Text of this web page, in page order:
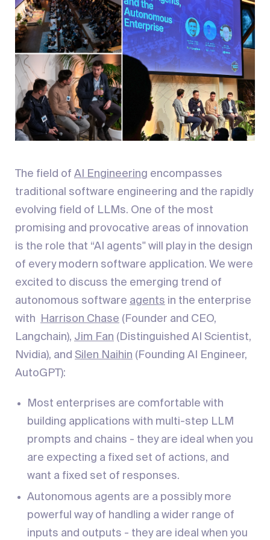
The field of AI Engineering encompasses
traditional software engineering and the rapidly
evolving field of LLMs. One of the most
promising and provocative areas of innovation
is the role that “AI agents'' will play in the design
of every modern software application. We were
excited to discuss the emerging trend of
autonomous software agents in the enterprise
with
Harrison Chase (Founder and CEO,
Langchain), Jim Fan (Distinguished AI Scientist,
Nvidia), and Silen Naihin (Founding AI Engineer,
AutoGPT):
Most enterprises are comfortable with
building applications with multi-step LLM
prompts and chains - they are ideal when you
are expecting a fixed set of actions, and
want a fixed set of responses.
Autonomous agents are a possibly more
powerful way of handling a wider range of
inputs and outputs - they are ideal when you